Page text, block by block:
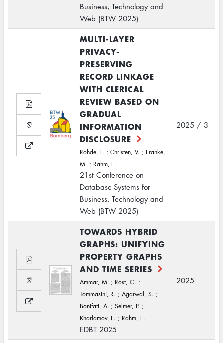
Business, Technology and
Web (BTW 2025)
MULTI-LAYER
PRIVACY-
PRESERVING
RECORD LINKAGE
WITH CLERICAL
REVIEW BASED ON
GRADUAL
INFORMATION
DISCLOSURE
Rohde, F. ; Christen, V. ; Franke,
M. ; Rahm, E.
21st Conference on
Database Systems for
Business, Technology and
Web (BTW 2025)
2025 / 3
TOWARDS HYBRID
GRAPHS: UNIFYING
PROPERTY GRAPHS
AND TIME SERIES
Ammar, M. ; Rost, C. ;
Tommasini, R. ; Agarwal, S. ;
Bonifati, A. ; Selmer, P. ;
Kharlamov, E. ; Rahm, E.
EDBT 2025
2025